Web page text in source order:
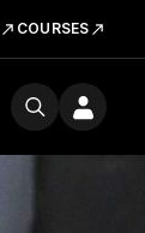
COURSES